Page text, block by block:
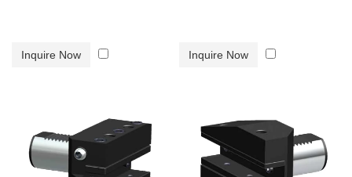
Inquire Now Inquire Now